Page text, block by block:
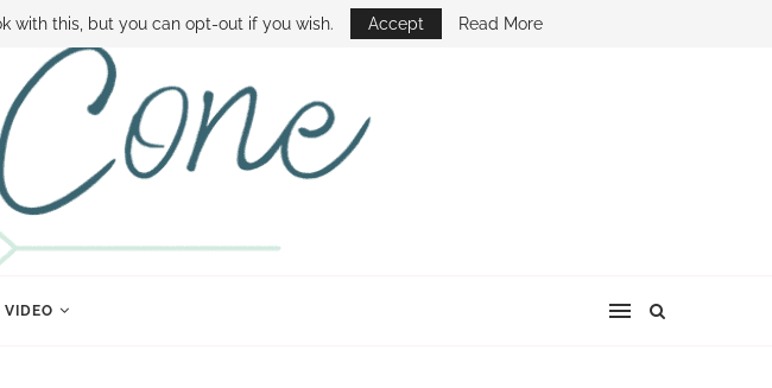
MONEY MINUTE THE SAMI CONE SHOW
VIDEO
with this, but you can opt-out if you wish. Accept Read More